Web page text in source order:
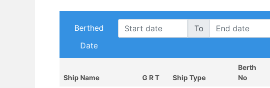
Berthed
Date
To
Ship Name G R T Ship Type
Berth
No